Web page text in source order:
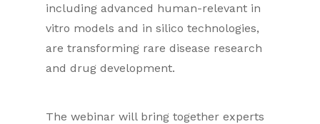
including advanced human-relevant in
vitro models and in silico technologies,
are transforming rare disease research
and drug development.
The webinar will bring together experts